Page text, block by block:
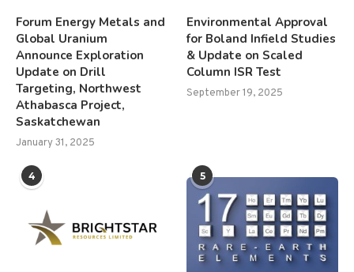
Forum Energy Metals and
Global Uranium
Announce Exploration
Update on Drill
Targeting, Northwest
Athabasca Project,
Saskatchewan
January 31, 2025
Environmental Approval
for Boland Infield Studies
& Update on Scaled
Column ISR Test
September 19, 2025
4 5